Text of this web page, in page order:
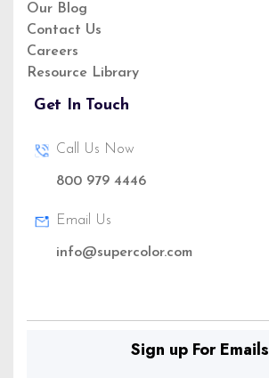
Our Blog
Our Blog
Contact Us
Careers
Resource Library
Get In Touch
Call Us Now
800 979 4446
Email Us
info@supercolor.com
Sign up For Emails